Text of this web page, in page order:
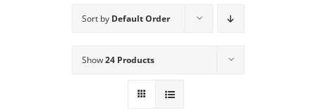
Sort by Default Order
Show24 Products